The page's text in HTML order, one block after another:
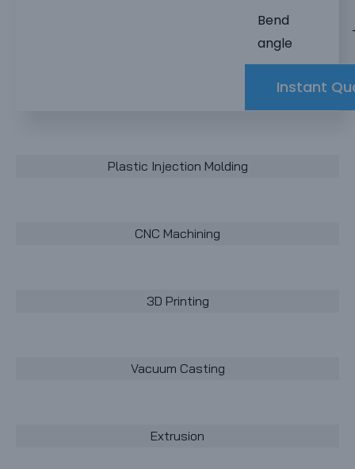
Bend
angle
Instant
Plastic Injection Molding
CNC Machining
3D Printing
Vacuum Casting
Extrusion